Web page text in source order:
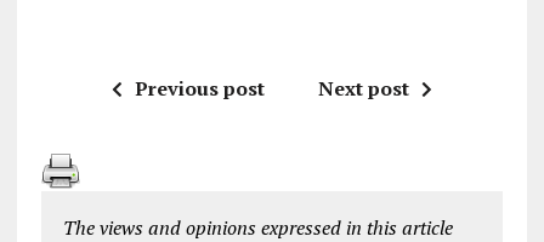
Previous post Next post
The views and opinions expressed in this article